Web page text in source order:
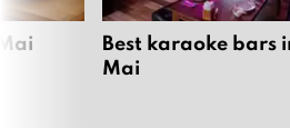
Best karaoke bars
Mai